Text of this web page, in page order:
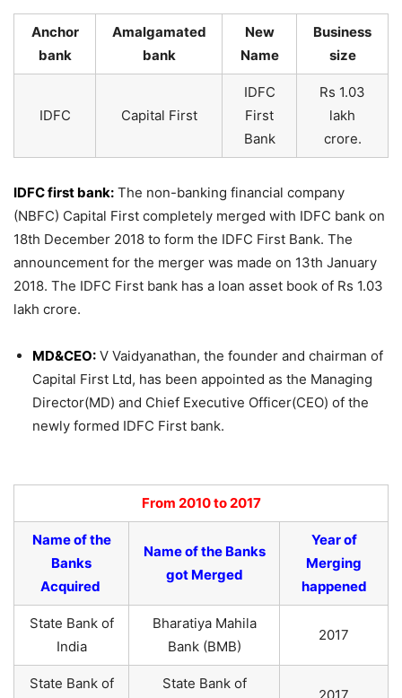
Anchor
bank
Amalgamated
bank
New
Name
Business
size
IDFC Capital First
IDFC
First
Bank
Rs 1.03
lakh
crore.
IDFC first bank: The non-banking financial company
(NBFC) Capital First completely merged with IDFC bank on
18th December 2018 to form the IDFC First Bank. The
announcement for the merger was made on 13th January
2018. The IDFC First bank has a loan asset book of Rs 1.03
lakh crore.
MD&CEO: V Vaidyanathan, the founder and chairman of
Capital First Ltd, has been appointed as the Managing
Director(MD) and Chief Executive Officer(CEO) of the
newly formed IDFC First bank.
From 2010 to 2017
Name of the
Banks
Acquired
Name of the Banks
got Merged
Year of
Merging
happened
State Bank of
India
Bharatiya Mahila
Bank (BMB)
2017
State Bank of
State Bank of